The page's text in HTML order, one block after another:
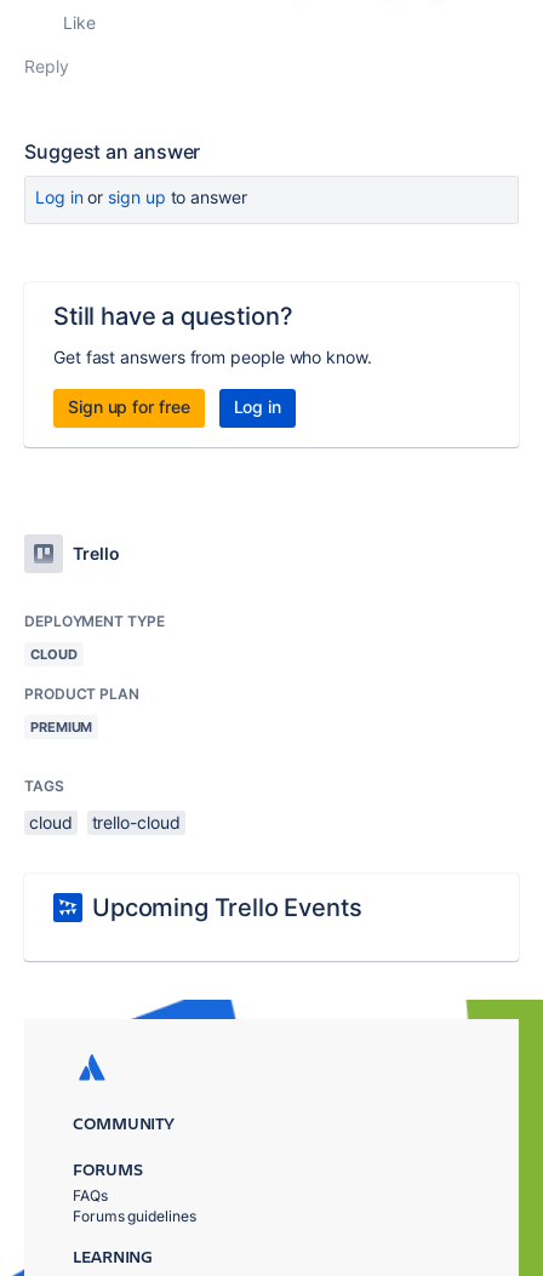
Like
Reply
Suggest an answer
Log inor sign up to answer
Still have a question?
Get fast answers from people who know.
Sign up for free Log in
Trello
DEPLOYMENT TYPE
CLOUD
PRODUCT PLAN
PREMIUM
TAGS
cloud trello-cloud
Upcoming Trello Events
COMMUNITY
FORUMS
FAQs
Forums guidelines
LEARNING